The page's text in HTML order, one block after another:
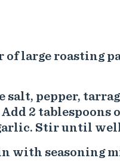
large roasting
salt, pepper,
2 tablespoons
Stir until
with seasoning